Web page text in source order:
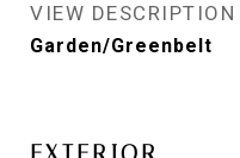
VIEW DESCRIPTION
Garden/Greenbelt